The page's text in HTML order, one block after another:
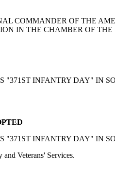
COMMANDER OF THE
IN THE CHAMBER OF
"371ST INFANTRY DAY" IN
"371ST INFANTRY DAY" IN
Veterans' Services.